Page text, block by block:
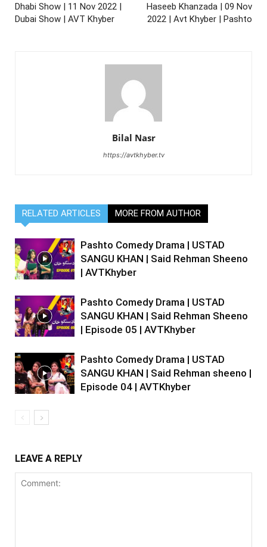
Dhabi Show | 11 Nov 2022 |
Dubai Show | AVT Khyber
Haseeb Khanzada | 09 Nov
2022 | Avt Khyber | Pashto
Bilal Nasr
https://avtkhyber.tv
RELATED ARTICLES MORE FROM AUTHOR
Pashto Comedy Drama | USTAD
SANGU KHAN | Said Rehman Sheeno
| AVTKhyber
Pashto Comedy Drama | USTAD
SANGU KHAN | Said Rehman Sheeno
| Episode 05 | AVTKhyber
Pashto Comedy Drama | USTAD
SANGU KHAN | Said Rehman sheeno |
Episode 04 | AVTKhyber
LEAVE A REPLY